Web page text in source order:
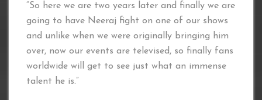
“So here we are two years later and finally we are
going to have Neeraj fight on one of our shows
and unlike when we were originally bringing him
over, now our events are televised, so finally fans
worldwide will get to see just what an immense
talent he is.”